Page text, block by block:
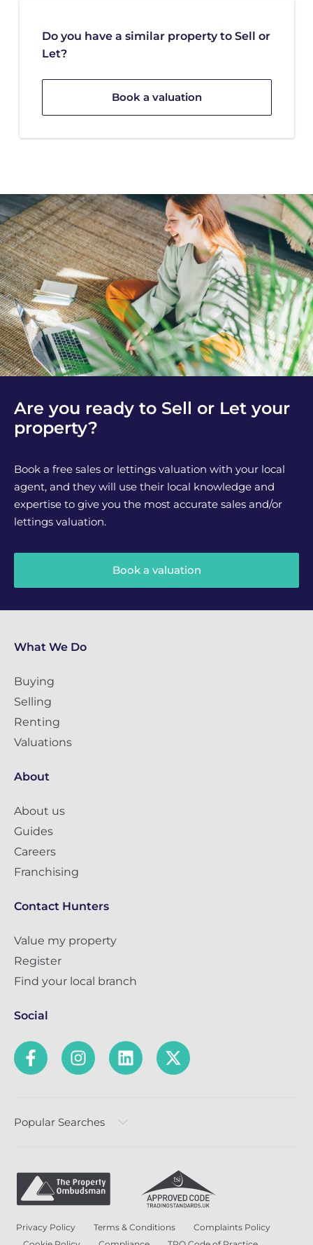
Do you have a similar property to Sell or
Let?
Book a valuation
Are you ready to Sell or Let your
property?
Book a free sales or lettings valuation with your local
agent, and they will use their local knowledge and
expertise to give you the most accurate sales and/or
lettings valuation.
Book a valuation
What We Do
Buying
Selling
Renting
Valuations
About
About us
Guides
Careers
Franchising
Contact Hunters
Value my property
Register
Find your local branch
Social
Popular Searches
Privacy Policy Terms & Conditions
Complaints Policy